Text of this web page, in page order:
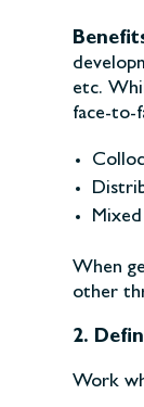
etc.
face-to-
When
other
2.
Work